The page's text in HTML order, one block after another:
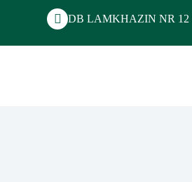
DB LAMKHAZIN NR